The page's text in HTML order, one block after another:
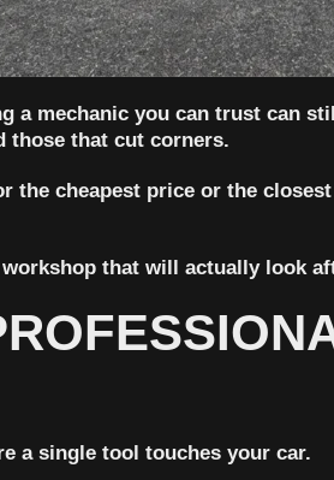
mechanic you can trust can
those that cut corners.
cheapest price or the
that will actually look
a single tool touches your car.